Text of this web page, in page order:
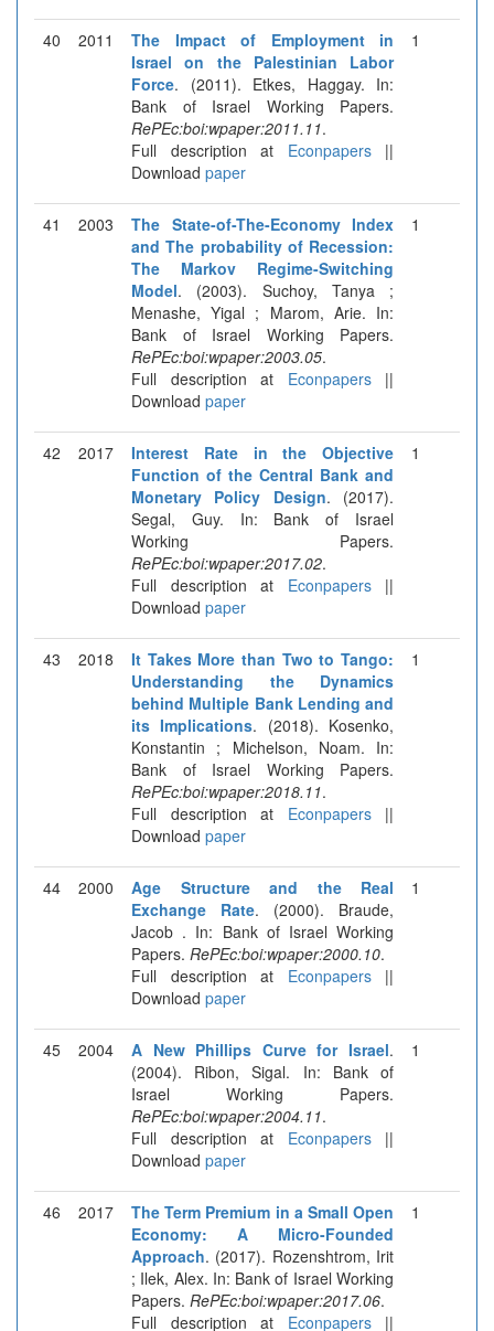
40 2011
The Impact of Employment in
Israel on the Palestinian Labor
Force. (2011). Etkes, Haggay. In:
Bank of Israel Working Papers.
RePEc:boi:wpaper:2011.11.
Full description at Econpapers||
Download paper
1
41 2003
The State-of-The-Economy Index
and The probability of Recession:
The Markov Regime-Switching
Model. (2003). Suchoy, Tanya ;
Menashe, Yigal ; Marom, Arie. In:
Bank of Israel Working Papers.
RePEc:boi:wpaper:2003.05.
Full description at Econpapers||
Download paper
1
42 2017
Interest Rate in the Objective
Function of the Central Bank and
Monetary Policy Design. (2017).
Segal, Guy. In: Bank of Israel
Working Papers.
RePEc:boi:wpaper:2017.02.
Full description at Econpapers||
Download paper
1
43 2018
It Takes More than Two to Tango:
Understanding the Dynamics
behind Multiple Bank Lending and
its Implications. (2018). Kosenko,
Konstantin ; Michelson, Noam. In:
Bank of Israel Working Papers.
RePEc:boi:wpaper:2018.11.
Full description at Econpapers||
Download paper
1
44 2000
Age Structure and the Real
Exchange Rate. (2000). Braude,
Jacob . In: Bank of Israel Working
Papers. RePEc:boi:wpaper:2000.10.
Full description at Econpapers||
Download paper
1
45 2004 A New Phillips Curve for Israel.
(2004). Ribon, Sigal. In: Bank of
Israel Working Papers.
RePEc:boi:wpaper:2004.11.
Full description at Econpapers||
Download paper
1
46 2017
The Term Premium in a Small Open
Economy: A Micro-Founded
Approach. (2017). Rozenshtrom, Irit
; Ilek, Alex. In: Bank of Israel Working
Papers. RePEc:boi:wpaper:2017.06.
Full description at Econpapers||
1